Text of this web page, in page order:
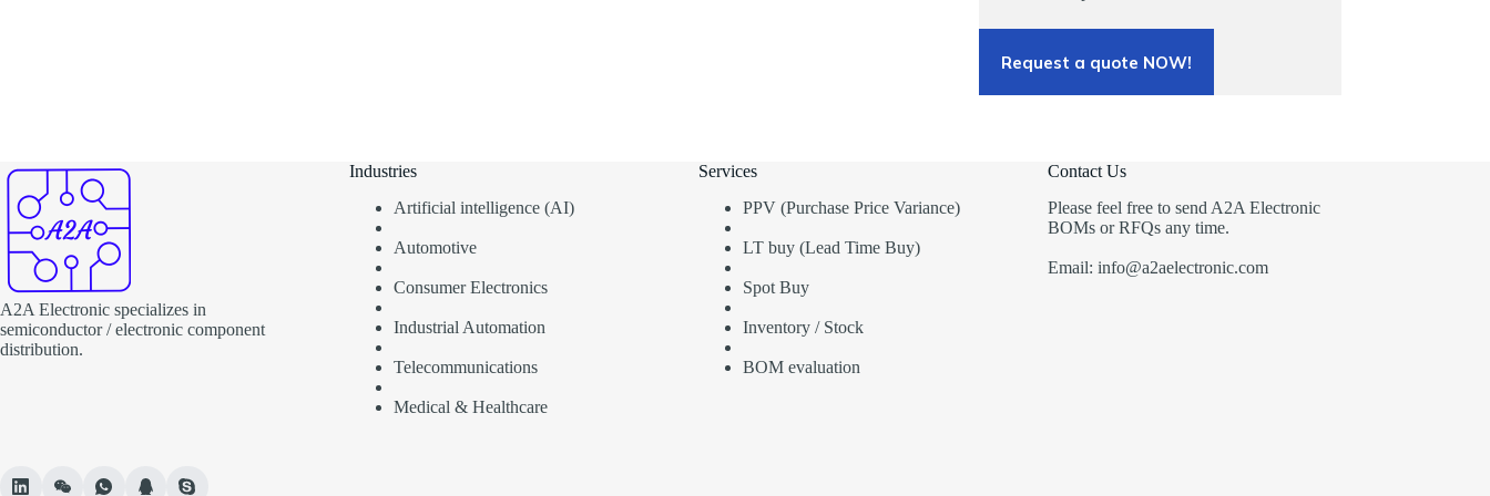
Request a quote NOW!
A2A Electronic specializes in
semiconductor / electronic component
distribution.
Industries
Artificial intelligence (AI)
Automotive
Consumer Electronics
Industrial Automation
Telecommunications
Medical & Healthcare
Services
PPV (Purchase Price Variance)
LT buy (Lead Time Buy)
Spot Buy
Inventory / Stock
BOM evaluation
Contact Us
Please feel free to send A2A Electronic
BOMs or RFQs any time.
Email: info@a2aelectronic.com